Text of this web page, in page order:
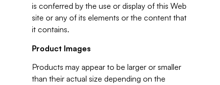
is conferred by the use or display of this Web
site or any of its elements or the content that
it contains.
Product Images
Products may appear to be larger or smaller
than their actual size depending on the